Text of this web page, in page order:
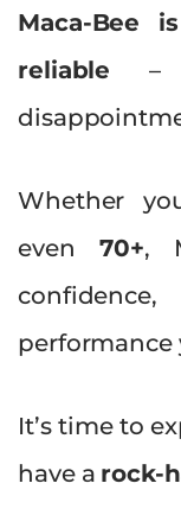
Maca-Bee
reliable –
Whether
even70+,
performance
It’s time to
have a rock-